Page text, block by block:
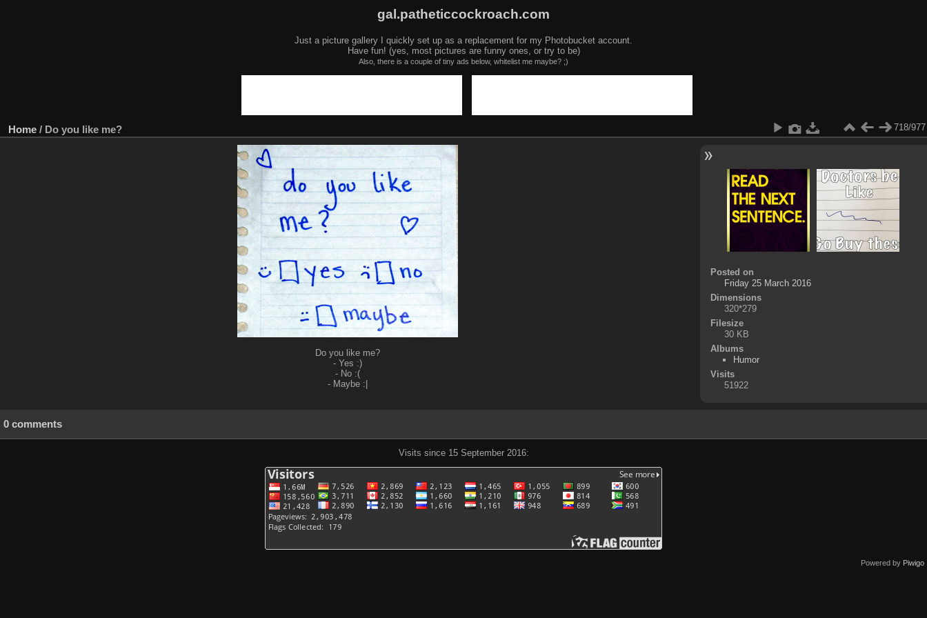
gal.patheticcockroach.com
Just a picture gallery I quickly set up as a replacement for my Photobucket account.
Have fun! (yes, most pictures are funny ones, or try to be)
Also, there is a couple of tiny ads below, whitelist me maybe? ;)
Home / Do you like me? 718/977
Do you like me?
- Yes :)
- No :(
- Maybe :|
Posted on
Friday 25 March 2016
Dimensions
320*279
Filesize
30 KB
Albums
Humor
Visits
51922
0 comments
Visits since 15 September 2016:
Powered by Piwigo